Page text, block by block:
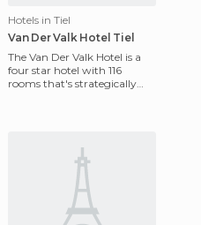
Hotels in Tiel
Van Der Valk Hotel Tiel
The Van Der Valk Hotel is a
four star hotel with 116
rooms that's strategically